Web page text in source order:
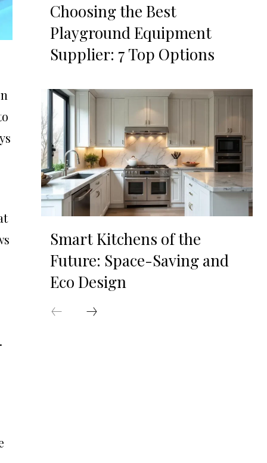
Choosing the Best
Playground Equipment
Supplier: 7 Top Options
Smart Kitchens of the
Future: Space-Saving and
Eco Design